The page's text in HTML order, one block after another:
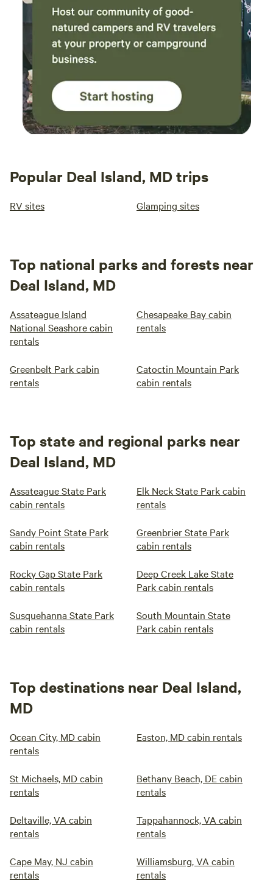
who is ready for breakfast! 13. What are the check-out
procedures? We ask that guests leave the space the way
they found it (neat and tidy.) We also love to brag about
any super clean guests!
Popular Deal Island, MD trips
RV sites Glamping sites
Top national parks and forests near
Deal Island, MD
Assateague Island
National Seashore cabin
rentals
Chesapeake Bay cabin
rentals
Greenbelt Park cabin
rentals
Catoctin Mountain Park
cabin rentals
Top state and regional parks near
Deal Island, MD
Assateague State Park
cabin rentals
Elk Neck State Park cabin
rentals
Sandy Point State Park
cabin rentals
Greenbrier State Park
cabin rentals
Rocky Gap State Park
cabin rentals
Deep Creek Lake State
Park cabin rentals
Susquehanna State Park
cabin rentals
South Mountain State
Park cabin rentals
Top destinations near Deal Island,
MD
Ocean City, MD cabin
rentals
Easton, MD cabin rentals
St Michaels, MD cabin
rentals
Bethany Beach, DE cabin
rentals
Deltaville, VA cabin
rentals
Tappahannock, VA cabin
rentals
Cape May, NJ cabin
rentals
Williamsburg, VA cabin
rentals